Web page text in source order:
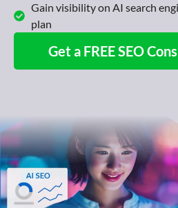
Gain visibility on AI search
plan
Get a FREE SEO